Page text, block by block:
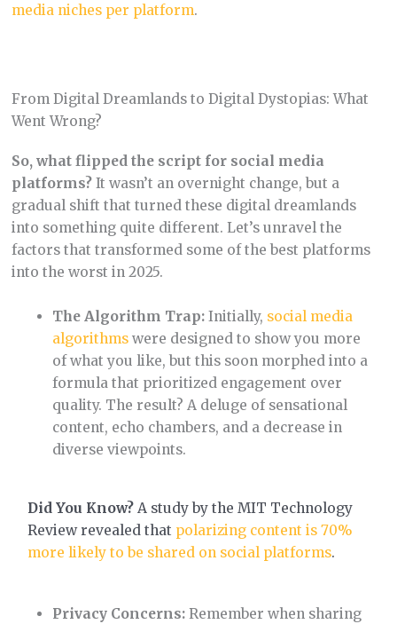
media niches per platform.
From Digital Dreamlands to Digital Dystopias: What
Went Wrong?
So, what flipped the script for social media
platforms?It wasn’t an overnight change, but a
gradual shift that turned these digital dreamlands
into something quite different. Let’s unravel the
factors that transformed some of the best platforms
into the worst in 2025.
The Algorithm Trap: Initially, social media
algorithms were designed to show you more
of what you like, but this soon morphed into a
formula that prioritized engagement over
quality. The result? A deluge of sensational
content, echo chambers, and a decrease in
diverse viewpoints.
Did You Know? A study by the MIT Technology
Review revealed that polarizing content is 70%
more likely to be shared on social platforms.
Privacy Concerns: Remember when sharing